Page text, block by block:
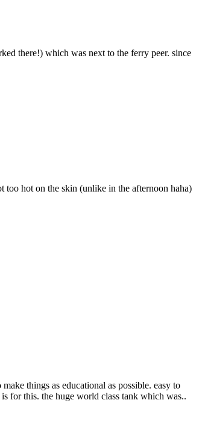
there!) which was next to the ferry peer. since
too hot on the skin (unlike in the afternoon haha)
things as educational as possible. easy to
for this. the huge world class tank which was..